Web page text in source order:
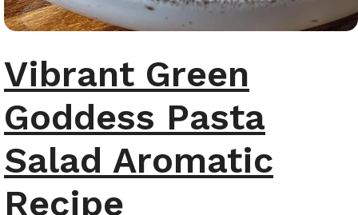
Vibrant Green
Goddess Pasta
Salad Aromatic
Recipe